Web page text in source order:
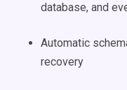
database, and
Automatic
recovery